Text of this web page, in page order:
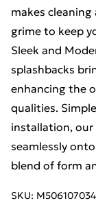
makes cleaning
grime to keep
Sleek and
splashbacks
enhancing the
qualities.
installation, our
seamlessly
blend of form
SKU: